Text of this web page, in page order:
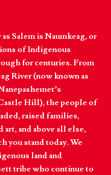
Salem is Naumkeag, or
of Indigenous
for centuries. From
River (now known as
Hill), the people of
raised families,
and above all else,
you stand today. We
land and
tribe who continue to